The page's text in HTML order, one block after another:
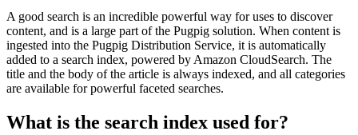
A good search is an incredible powerful way for uses to discover
content, and is a large part of the Pugpig solution. When content is
ingested into the Pugpig Distribution Service, it is automatically
added to a search index, powered by Amazon CloudSearch. The
title and the body of the article is always indexed, and all categories
are available for powerful faceted searches.
What is the search index used for?